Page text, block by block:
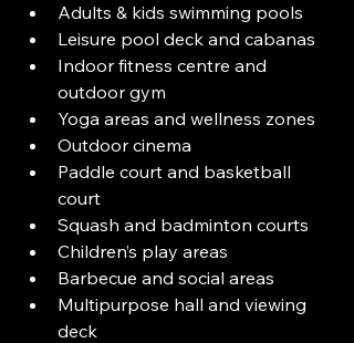
Adults & kids swimming pools
Leisure pool deck and cabanas
Indoor fitness centre and
outdoor gym
Yoga areas and wellness zones
Outdoor cinema
Paddle court and basketball
court
Squash and badminton courts
Children’s play areas
Barbecue and social areas
Multipurpose hall and viewing
deck